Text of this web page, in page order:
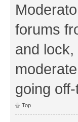
forums
and
going
Top